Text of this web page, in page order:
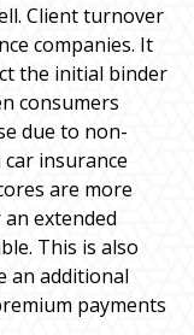
Client turnover
companies. It
the initial binder
consumers
due to non-
insurance
are more
extended
This is also
an additional
payments